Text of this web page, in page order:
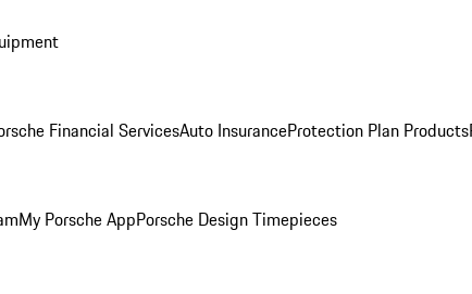
Financial ServicesAuto InsuranceProtection Plan Products
My Porsche AppPorsche Design Timepieces